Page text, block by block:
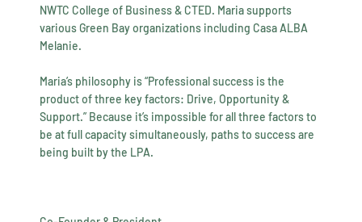
NWTC College of Business & CTED. Maria supports
various Green Bay organizations including Casa ALBA
Melanie.
​Maria’s philosophy is “Professional success is the
product of three key factors: Drive, Opportunity &
Support.” Because it’s impossible for all three factors to
be at full capacity simultaneously, paths to success are
being built by the LPA.